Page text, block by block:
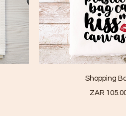
Quick View
Shopping
Price
ZAR